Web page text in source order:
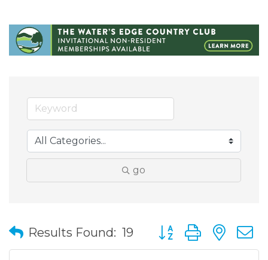
go
Results Found: 19 Button group with